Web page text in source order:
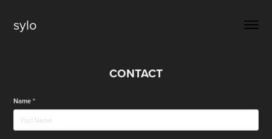
sylo
CONTACT
Name *